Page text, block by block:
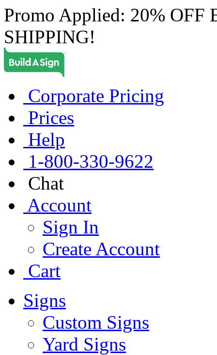
Promo Applied: 20%
SHIPPING!
Corporate Pricing
Prices
Help
1-800-330-9622
Chat
Account
Sign In
Create Account
Cart
Signs
Custom Signs
Yard Signs